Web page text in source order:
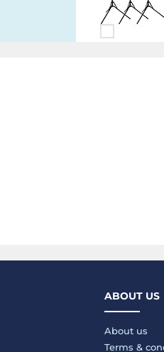
ABOUT US
About us
Terms &